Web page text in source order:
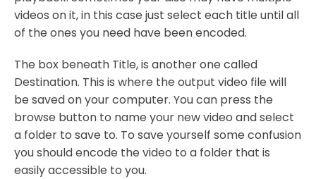
videos on it, in this case just select each title until all
of the ones you need have been encoded.
The box beneath Title, is another one called
Destination. This is where the output video file will
be saved on your computer. You can press the
browse button to name your new video and select
a folder to save to. To save yourself some confusion
you should encode the video to a folder that is
easily accessible to you.